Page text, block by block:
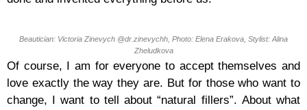
Beautician: Victoria Zinevych @dr.zinevychh, Photo: Elena Erakova, Stylist: Alina
Zheludkova
Of course, I am for everyone to accept themselves and
love exactly the way they are. But for those who want to
change, I want to tell about “natural fillers”. About what